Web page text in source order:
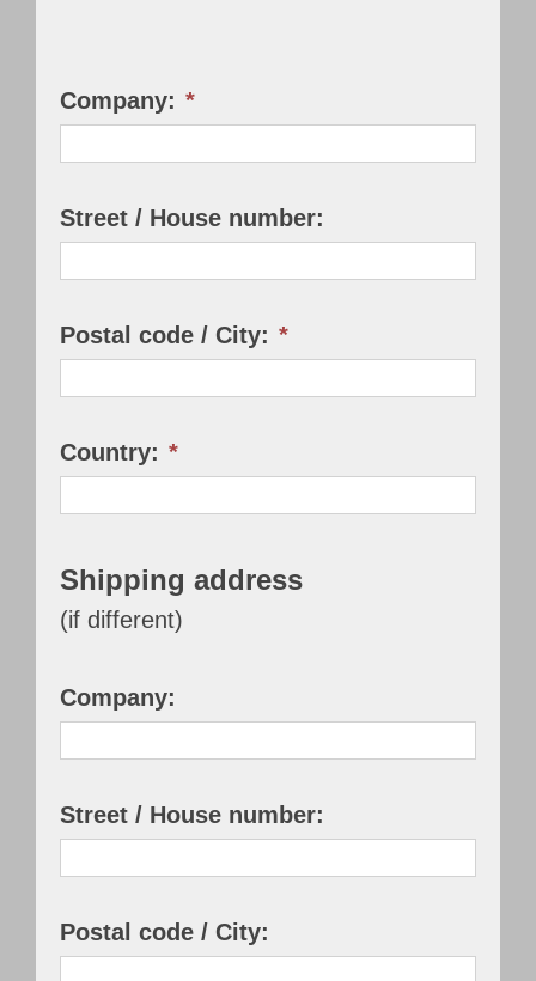
Company: *
Street / House number:
Postal code / City: *
Country: *
Shipping address
(if different)
Company:
Street / House number:
Postal code / City: